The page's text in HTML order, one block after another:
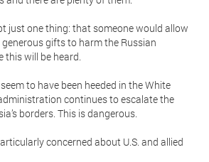
just one thing: that someone would allow
generous gifts to harm the Russian
this will be heard.
to have been heeded in the White
continues to escalate the
borders. This is dangerous.
concerned about U.S. and allied